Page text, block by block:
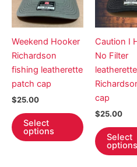
Weekend Hooker
Richardson
fishing leatherette
patch cap
$25.00
Select
options
This
product
has
multiple
Caution I
No Filter
cap
$25.00
Select
options